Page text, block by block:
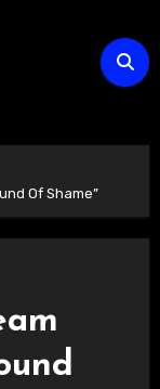
Of Shame”